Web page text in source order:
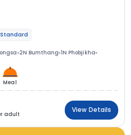
Standard
2N Bumthang 1N Phobjikha
Meal
adult
View Details